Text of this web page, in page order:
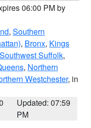
06:00 PM by
, Southern
, Bronx, Kings
Southwest Suffolk,
, Northern
Westchester, in
Updated: 07:59
PM